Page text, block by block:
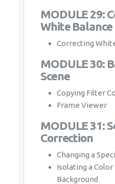
MODULE 29:
White Balance
Correcting
MODULE 30:
Scene
Copying Filter
Frame Viewer
MODULE 31:
Correction
Changing a
Isolating a
Background